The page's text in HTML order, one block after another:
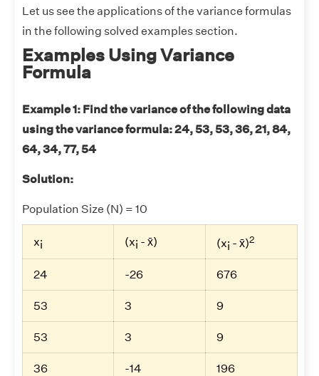
Let us see the applications of the variance formulas
in the following solved examples section.
Examples Using Variance
Formula
Example 1: Find the variance of the following data
using the variance formula: 24, 53, 53, 36, 21, 84,
64, 34, 77, 54
Solution:
Population Size (N) = 10
xi (xi - x̄) (xi - x̄)2
24 -26 676
53 3 9
53 3 9
36 -14 196